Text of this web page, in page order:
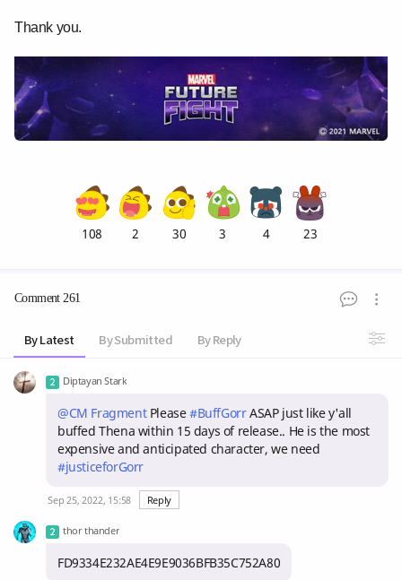
Thank you.
108 2 30 3 4 23
Comment 261
By Latest By Submitted By Reply
Diptayan Stark
@CM FragmentPlease#BuffGorrASAP just like y'all
buffed Thena within 15 days of release.. He is the most
expensive and anticipated character, we need
#justiceforGorr
Sep 25, 2022, 15:58 Reply
thor thander
FD9334E232AE4E9E9036BFB35C752A80